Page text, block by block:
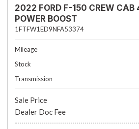
2022 FORD F-150 CREW
POWER BOOST
1FTFW1ED9NFA53374
Mileage
Stock
Transmission
Sale Price
Dealer Doc Fee